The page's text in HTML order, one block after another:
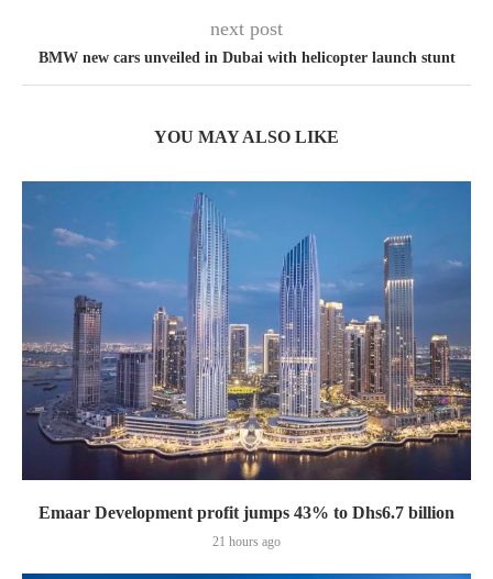
next post
BMW new cars unveiled in Dubai with helicopter launch stunt
YOU MAY ALSO LIKE
Emaar Development profit jumps 43% to Dhs6.7 billion
21 hours ago